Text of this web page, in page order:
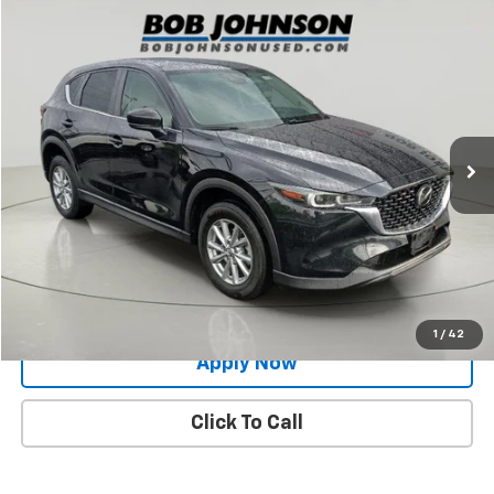
1 / 42
Mazda CX-5 2.5 S Select Package
Price Drop
JM3KFBBM7P0259573Stock:TL18518 Model:
28,250 mi
$25,250
BUY IT NOW!
Less
Net Price After Dealer Fees $25,250
Request More Info
Value Your Trade
Apply Now
Click To Call
Compare Vehicle